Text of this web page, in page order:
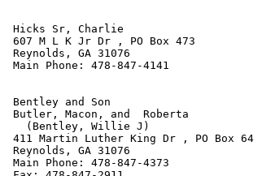
Hicks Sr, Charlie
607 M L K Jr Dr , PO Box 473
Reynolds, GA 31076
Main Phone: 478-847-4141
Bentley and Son
Butler, Macon, and  Roberta
   (Bentley, Willie J)
411 Martin Luther King Dr , PO Box 64
Reynolds, GA 31076
Main Phone: 478-847-4373